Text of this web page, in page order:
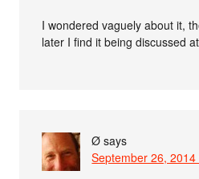
I wondered vaguely about it,
later I find it being discussed
Ø says
September 26,